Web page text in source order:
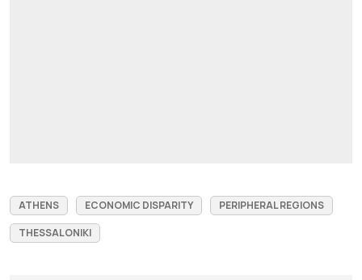
ATHENS ECONOMIC DISPARITY
PERIPHERAL REGIONS
THESSALONIKI